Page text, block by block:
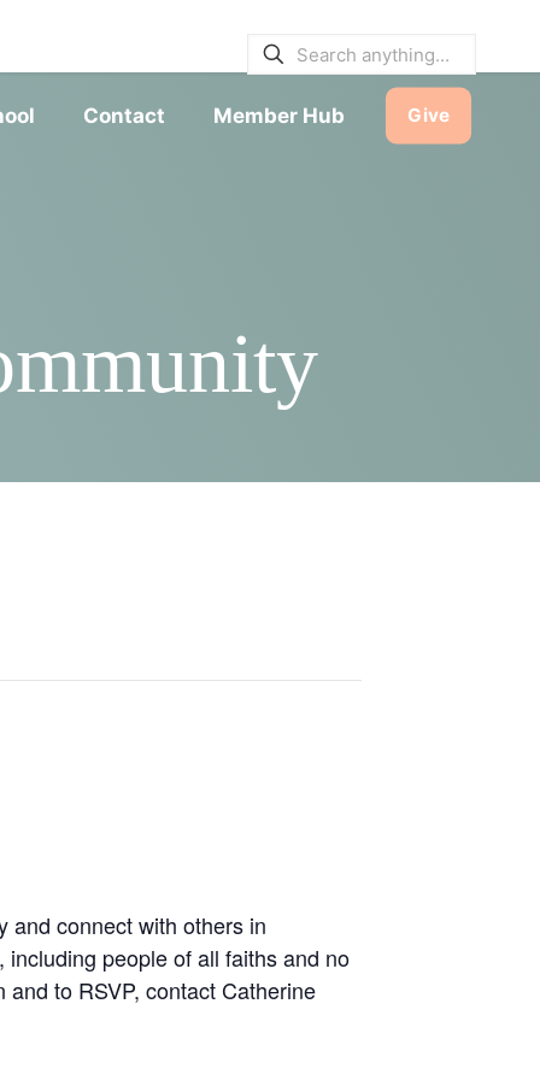
Contact Member Hub Give
and connect with others in
people of all faiths and no
to RSVP, contact Catherine